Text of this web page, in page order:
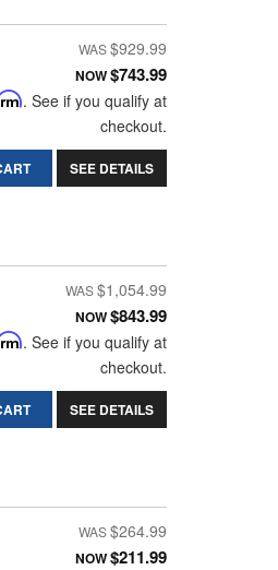
$929.99
NOW$743.99
. See if you qualify at
checkout.
SEE DETAILS
$1,054.99
NOW$843.99
. See if you qualify at
checkout.
SEE DETAILS
$264.99
NOW$211.99